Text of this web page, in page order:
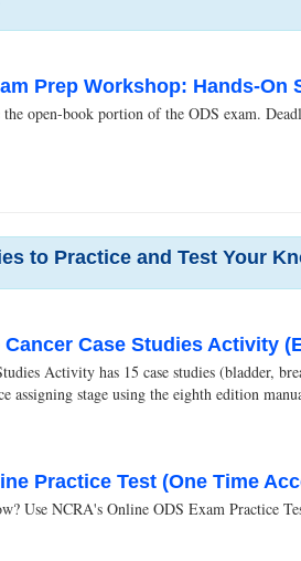
Prep Workshop: Hands-
open-book portion of the ODS exam.
to Practice and Test Your
Cancer Case Studies Activity
Activity has 15 case studies (bladder,
assigning stage using the eighth edition
Practice Test (One Time
Use NCRA's Online ODS Exam Practice